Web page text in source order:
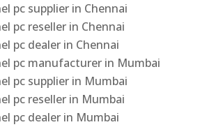
pc supplier in Chennai
pc reseller in Chennai
pc dealer in Chennai
pc manufacturer in Mumbai
pc supplier in Mumbai
pc reseller in Mumbai
pc dealer in Mumbai